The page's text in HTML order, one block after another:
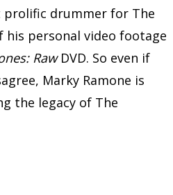
prolific drummer for The
his personal video footage
RawDVD. So even if
Marky Ramone is
the legacy of The